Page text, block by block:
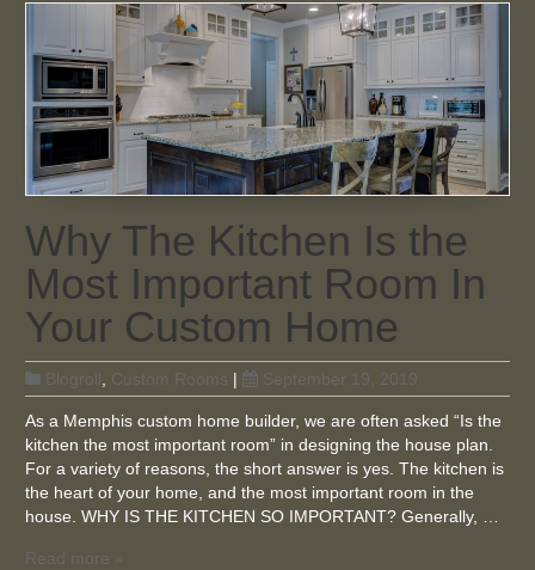
Why The Kitchen Is the
Most Important Room In
Your Custom Home
Blogroll, Custom Rooms | September 19, 2019
As a Memphis custom home builder, we are often asked “Is the
kitchen the most important room” in designing the house plan.
For a variety of reasons, the short answer is yes. The kitchen is
the heart of your home, and the most important room in the
house. WHY IS THE KITCHEN SO IMPORTANT? Generally, …
Read more »